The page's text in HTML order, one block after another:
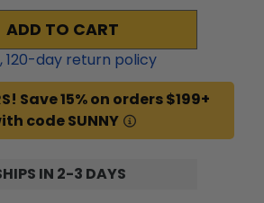
ADD TO CART
120-day return policy
Save 15% on orders $199+
code SUNNY
IN 2-3 DAYS